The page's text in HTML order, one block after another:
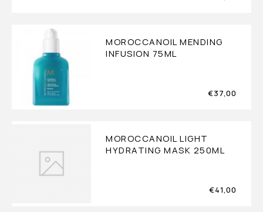
MOROCCANOIL MENDING
INFUSION 75ML
€37,00
MOROCCANOIL LIGHT
HYDRATING MASK 250ML
€41,00